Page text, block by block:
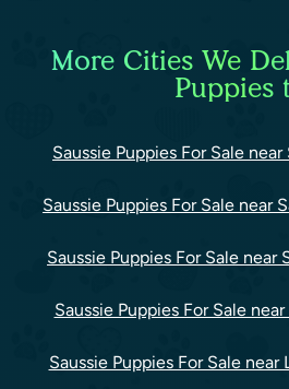
More Cities We
Puppies
Saussie Puppies For Sale
Saussie Puppies For Sale near
Saussie Puppies For Sale near
Saussie Puppies For Sale
Saussie Puppies For Sale